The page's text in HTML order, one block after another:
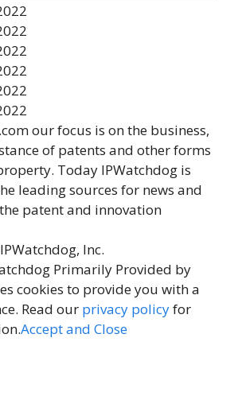
our focus is on the business,
of patents and other forms
Today IPWatchdog is
leading sources for news and
patent and innovation
Inc.
Primarily Provided by
cookies to provide you with a
Read our privacy policyfor
Accept and Close